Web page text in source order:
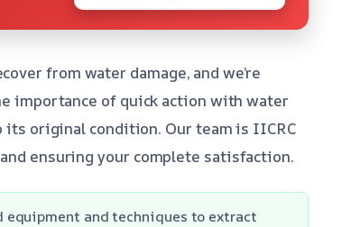
from water damage, and we’re
importance of quick action with water
its original condition. Our team is IICRC
ensuring your complete satisfaction.
equipment and techniques to extract